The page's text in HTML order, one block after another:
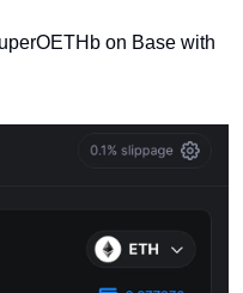
on Base with